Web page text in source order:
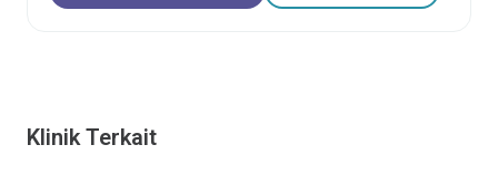
Klinik Terkait